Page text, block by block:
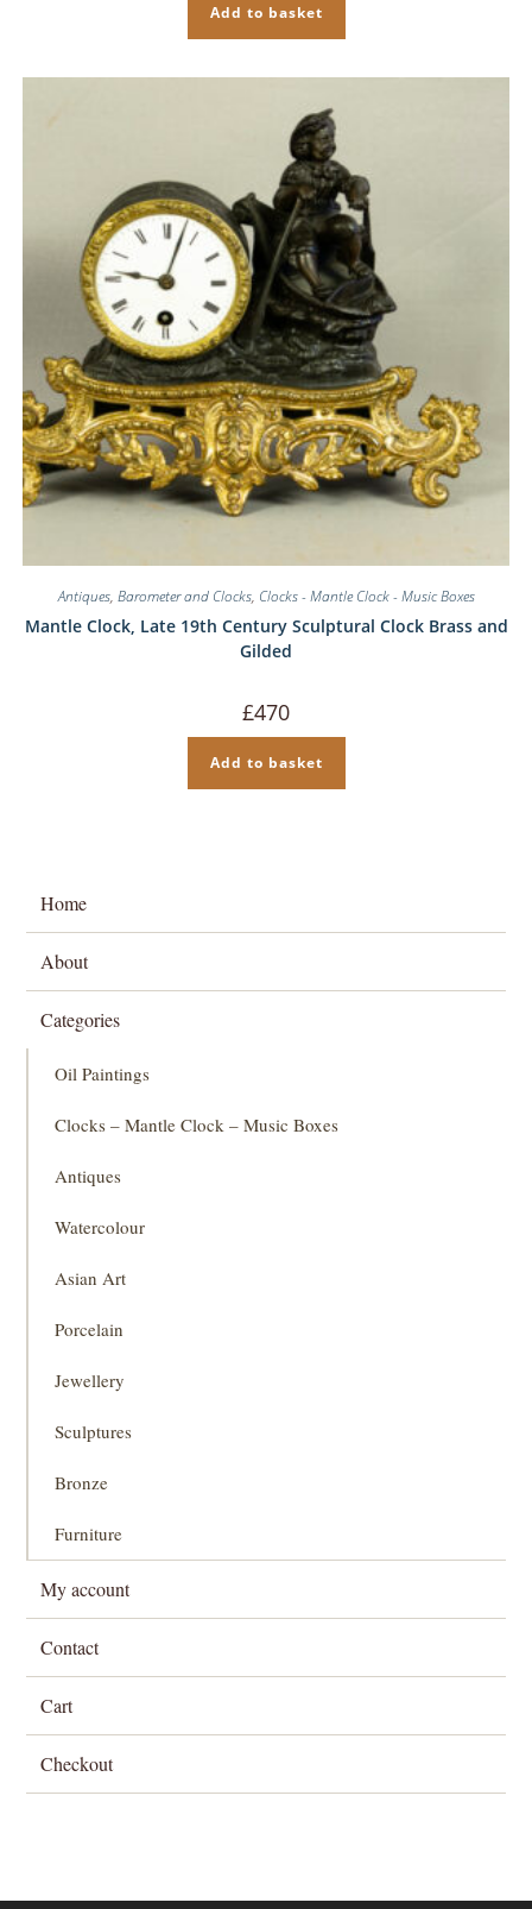
Add to basket
Antiques, Barometer and Clocks, Clocks - Mantle Clock - Music Boxes
Mantle Clock, Late 19th Century Sculptural Clock Brass and
Gilded
£470
Add to basket
Home
About
Categories
Oil Paintings
Clocks – Mantle Clock – Music Boxes
Antiques
Watercolour
Asian Art
Porcelain
Jewellery
Sculptures
Bronze
Furniture
My account
Contact
Cart
Checkout